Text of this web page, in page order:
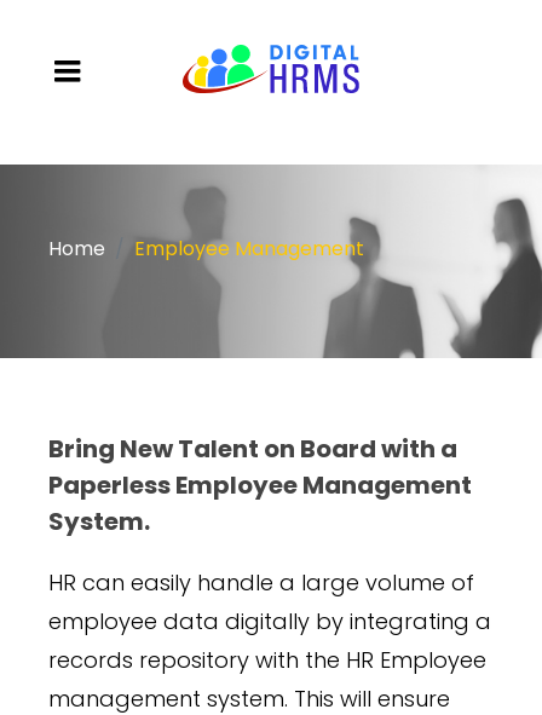
Home Employee Management
Bring New Talent on Board with a
Paperless Employee Management
System.
HR can easily handle a large volume of
employee data digitally by integrating a
records repository with the HR Employee
management system. This will ensure